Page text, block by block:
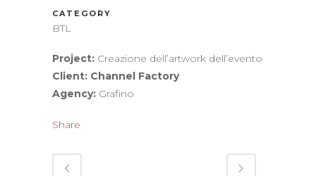
CATEGORY
BTL
Project: Creazione dell’artwork dell’evento
Client: Channel Factory
Agency: Grafino
Share